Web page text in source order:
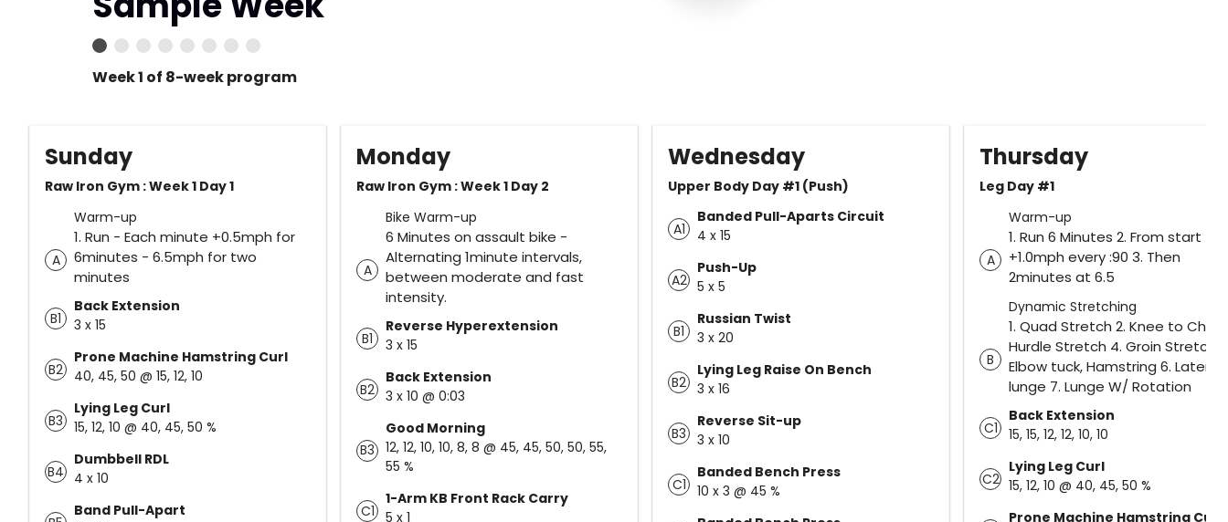
Week 1 of 8-week program
Sunday
Raw Iron Gym : Week 1 Day 1
Warm-up
A
1. Run - Each minute +0.5mph for
6minutes - 6.5mph for two
minutes
B1
Back Extension
3 x 15
B2
Prone Machine Hamstring Curl
40, 45, 50 @ 15, 12, 10
B3
Lying Leg Curl
15, 12, 10 @ 40, 45, 50 %
B4
Dumbbell RDL
4 x 10
Band Pull-Apart
Monday
Raw Iron Gym : Week 1 Day 2
Bike Warm-up
A
6 Minutes on assault bike -
Alternating 1minute intervals,
between moderate and fast
intensity.
B1
Reverse Hyperextension
3 x 15
B2
Back Extension
3 x 10 @ 0:03
B3
Good Morning
12, 12, 10, 10, 8, 8 @ 45, 45, 50, 50, 55,
55 %
C1
1-Arm KB Front Rack Carry
5 x 1
Wednesday
Upper Body Day #1 (Push)
A1
Banded Pull-Aparts Circuit
4 x 15
A2
Push-Up
5 x 5
B1
Russian Twist
3 x 20
B2
Lying Leg Raise On Bench
3 x 16
B3
Reverse Sit-up
3 x 10
C1
Banded Bench Press
10 x 3 @ 45 %
Thursday
Leg Day #1
Warm-up
A
1. Run 6 Minutes 2. From start
+1.0mph every :90 3. Then
2minutes at 6.5
Dynamic Stretching
B
1. Quad Stretch 2. Knee to
Hurdle Stretch 4. Groin Stretch
Elbow tuck, Hamstring 6. Lateral
lunge 7. Lunge W/ Rotation
C1
Back Extension
15, 15, 12, 12, 10, 10
C2
Lying Leg Curl
15, 12, 10 @ 40, 45, 50 %
Prone Machine Hamstring Curl